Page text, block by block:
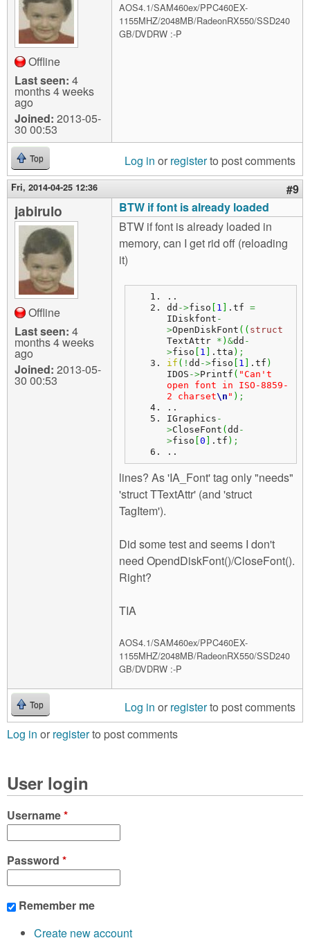
Offline
Last seen: 4
months 4 weeks
ago
Joined: 2013-05-
30 00:53
AOS4.1/SAM460ex/PPC460EX-
1155MHZ/2048MB/RadeonRX550/SSD240
GB/DVDRW :-P
Top Log in or registerto post comments
Fri, 2014-04-25 12:36 #9
jabirulo
Offline
Last seen: 4
months 4 weeks
ago
Joined: 2013-05-
30 00:53
BTW if font is already loaded
BTW if font is already loaded in
memory, can I get rid off (reloading
it)
..
dd ->fiso 1 . tf =
IDiskfont -
>OpenDiskFont ( ( struct
TextAttr * ) &dd -
>fiso 1 . tta ) ;
if ( ! dd ->fiso 1 . tf )
IDOS ->Printf ( "Can't
open font in ISO-8859-
2 charset\n " ) ;
..
IGraphics -
>CloseFont ( dd -
>fiso 0 . tf ) ;
..
lines? As 'IA_Font' tag only "needs"
'struct TTextAttr' (and 'struct
TagItem').
Did some test and seems I don't
need OpendDiskFont()/CloseFont().
Right?
TIA
AOS4.1/SAM460ex/PPC460EX-
1155MHZ/2048MB/RadeonRX550/SSD240
GB/DVDRW :-P
Top Log in or registerto post comments
Log in or registerto post comments
User login
Username*
Password *
Remember me
Create new account